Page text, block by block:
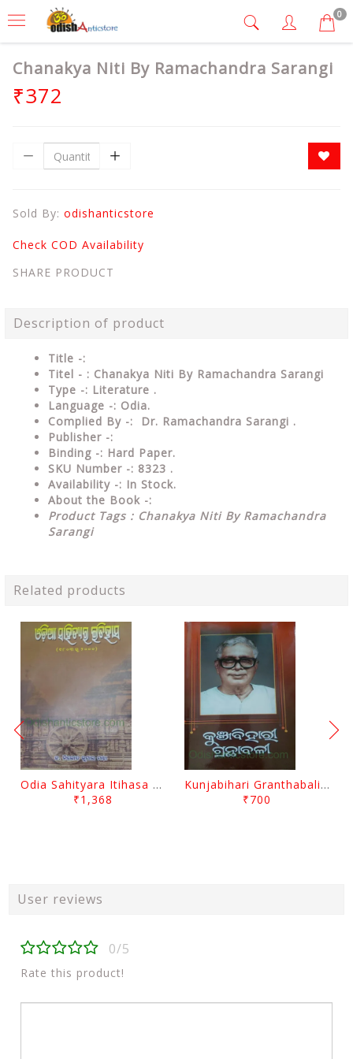
0
Chanakya Niti By Ramachandra Sarangi
₹372
Sold By: odishanticstore
Check COD Availability
SHARE PRODUCT
Description of product
Title -:
Titel - : Chanakya Niti By Ramachandra Sarangi
Type -: Literature .
Language -: Odia.
Complied By -: Dr. Ramachandra Sarangi .
Publisher -:
Binding -: Hard Paper.
SKU Number -: 8323 .
Availability -: In Stock.
About the Book -:
Product Tags : Chanakya Niti By Ramachandra
Sarangi
Related products
Odia Sahityara Itihasa By Nirod Kumar Mantri
₹1,368
Kunjabihari Granthabali Part 10 By Kunjabihari Das
₹700
User reviews
0/5
Rate this product!